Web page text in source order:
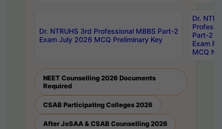
Dr. NTRUHS 3rd Professional MBBS Part-2
Exam July 2026 MCQ Preliminary Key
Dr.
Part-2
Exam
MCQ
NEET Counselling 2026 Documents
Required
CSAB Participating Colleges 2026
After JoSAA & CSAB Counselling 2026